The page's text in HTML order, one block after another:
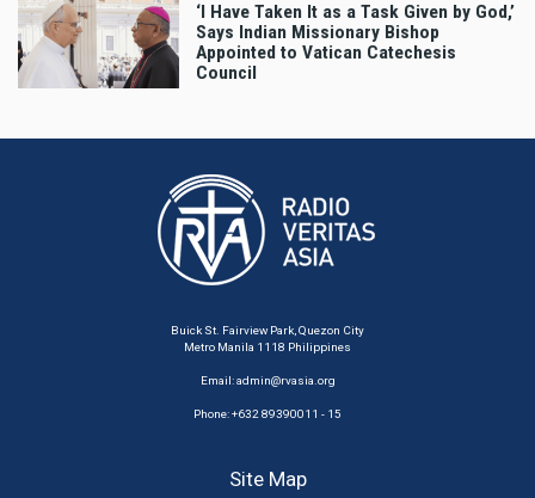
‘I Have Taken It as a Task Given by God,’
Says Indian Missionary Bishop
Appointed to Vatican Catechesis
Council
Buick St. Fairview Park, Quezon City
Metro Manila 1118 Philippines
Email:admin@rvasia.org
Phone: +632 89390011 - 15
Site Map